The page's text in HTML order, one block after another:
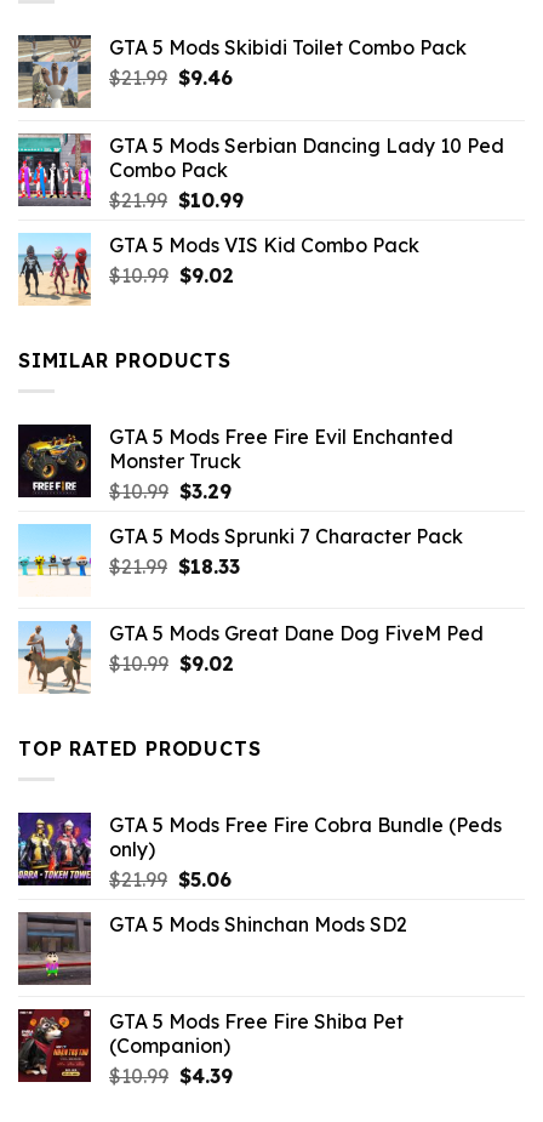
GTA 5 Mods Skibidi Toilet Combo Pack
$21.99 Original
$21.99.
$9.46Current
$9.46.
GTA 5 Mods Serbian Dancing Lady 10 Ped
Combo Pack
$21.99 Original
was:
$21.99.
$10.99Current
is:
GTA 5 Mods VIS Kid Combo Pack
$10.99 Original
$10.99.
$9.02Current
SIMILAR PRODUCTS
GTA 5 Mods Free Fire Evil Enchanted
Monster Truck
$10.99 Original
was:
$10.99.
$3.29Current
is:
$3.29.
GTA 5 Mods Sprunki 7 Character Pack
$21.99 Original
$21.99.
$18.33Current
$18.33.
GTA 5 Mods Great Dane Dog FiveM Ped
$10.99 Original
$10.99.
$9.02Current
$9.02.
TOP RATED PRODUCTS
GTA 5 Mods Free Fire Cobra Bundle (Peds
only)
$21.99 Original
was:
$5.06Current
is:
GTA 5 Mods Shinchan Mods SD2
GTA 5 Mods Free Fire Shiba Pet
(Companion)
$10.99 Original
$4.39Current